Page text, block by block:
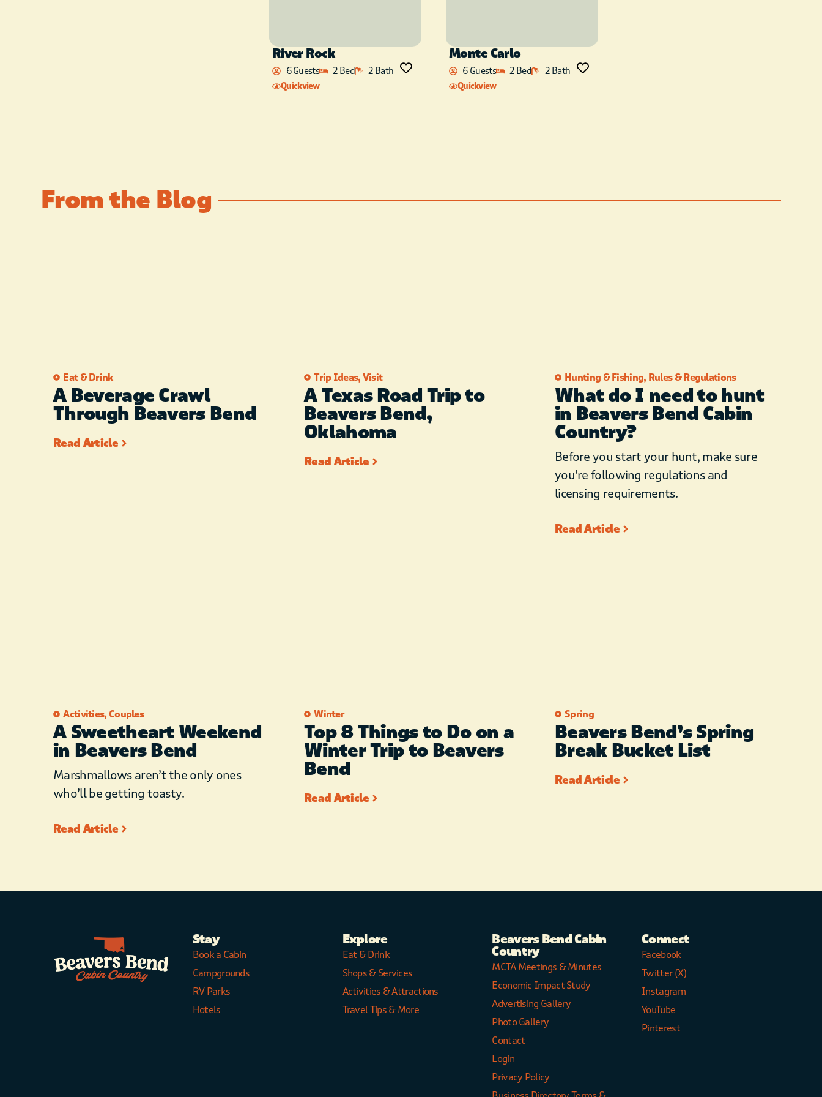
River Rock
6 Guests 2 Bed 2 Bath
Quickview
Monte Carlo
6 Guests 2 Bed 2 Bath
Quickview
From the Blog
Eat & Drink
A Beverage Crawl
Through Beavers Bend
Read Article
Trip Ideas, Visit
A Texas Road Trip to
Beavers Bend,
Oklahoma
Read Article
Hunting & Fishing, Rules & Regulations
What do I need to hunt
in Beavers Bend Cabin
Country?
Before you start your hunt, make sure
you’re following regulations and
licensing requirements.
Read Article
Activities, Couples
A Sweetheart Weekend
in Beavers Bend
Marshmallows aren’t the only ones
who’ll be getting toasty.
Read Article
Winter
Top 8 Things to Do on a
Winter Trip to Beavers
Bend
Read Article
Spring
Beavers Bend’s Spring
Break Bucket List
Read Article
Stay
Book a Cabin
Campgrounds
RV Parks
Hotels
Explore
Eat & Drink
Shops & Services
Activities & Attractions
Travel Tips & More
Beavers Bend Cabin
Country
MCTA Meetings & Minutes
Economic Impact Study
Advertising Gallery
Photo Gallery
Contact
Login
Privacy Policy
Connect
Facebook
Twitter (X)
Instagram
YouTube
Pinterest